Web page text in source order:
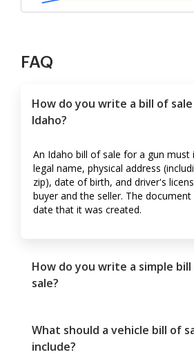
FAQ
How do you write a bill of
Idaho?
An Idaho bill of sale for a gun must
legal name, physical address
zip), date of birth, and driver's
buyer and the seller. The
date that it was created.
How do you write a simple
sale?
What should a vehicle bill of
include?